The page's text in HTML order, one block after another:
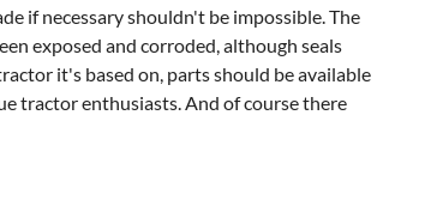
if necessary shouldn't be impossible. The
exposed and corroded, although seals
it's based on, parts should be available
tractor enthusiasts. And of course there